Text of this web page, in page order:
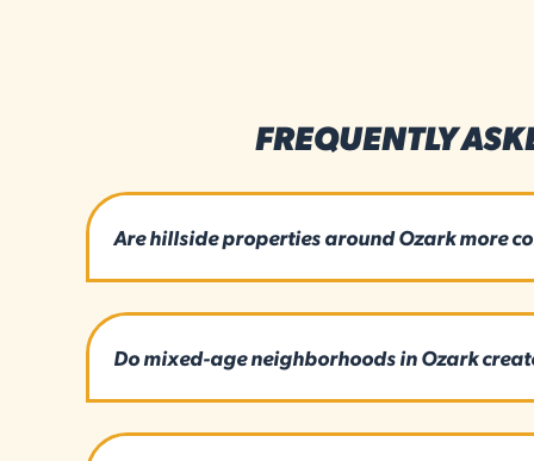
FREQUENTLY
Are hillside properties around Ozark more
Do mixed-age neighborhoods in Ozark